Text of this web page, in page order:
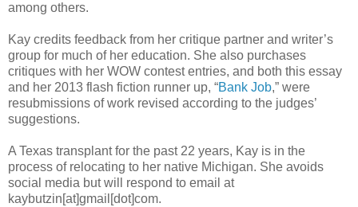
among others.
Kay credits feedback from her critique partner and writer’s
group for much of her education. She also purchases
critiques with her WOW contest entries, and both this essay
and her 2013 flash fiction runner up, “Bank Job,” were
resubmissions of work revised according to the judges’
suggestions.
A Texas transplant for the past 22 years, Kay is in the
process of relocating to her native Michigan. She avoids
social media but will respond to email at
kaybutzin[at]gmail[dot]com.